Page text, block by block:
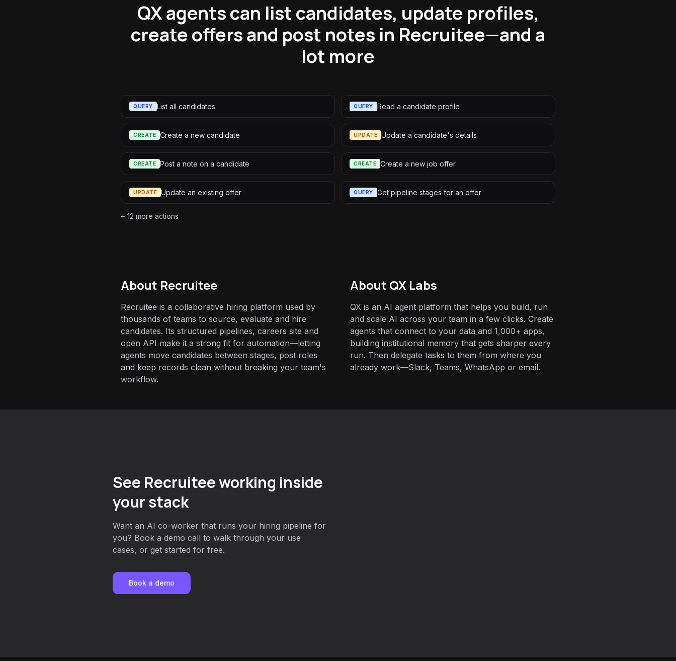
QX agents can list candidates, update profiles,
create offers and post notes in Recruitee—and a
lot more
QUERY List all candidates QUERY Read a candidate profile
CREATE Create a new candidate UPDATE Update a candidate's details
CREATE Post a note on a candidate CREATE Create a new job offer
UPDATE Update an existing offer QUERY Get pipeline stages for an offer
+ 12 more actions
About Recruitee
Recruitee is a collaborative hiring platform used by
thousands of teams to source, evaluate and hire
candidates. Its structured pipelines, careers site and
open API make it a strong fit for automation—letting
agents move candidates between stages, post roles
and keep records clean without breaking your team's
workflow.
About QX Labs
QX is an AI agent platform that helps you build, run
and scale AI across your team in a few clicks. Create
agents that connect to your data and 1,000+ apps,
building institutional memory that gets sharper every
run. Then delegate tasks to them from where you
already work—Slack, Teams, WhatsApp or email.
See Recruitee working inside
your stack
Want an AI co-worker that runs your hiring pipeline for
you? Book a demo call to walk through your use
cases, or get started for free.
Book a demo